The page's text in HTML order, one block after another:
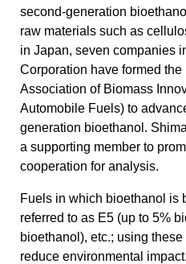
second-generation
raw materials such as
in Japan, seven companies
Corporation have formed the
Association of Biomass
Automobile Fuels) to
generation bioethanol.
a supporting member to
cooperation for analysis.
Fuels in which bioethanol is
referred to as E5 (up to 5%
bioethanol), etc.; using
reduce environmental